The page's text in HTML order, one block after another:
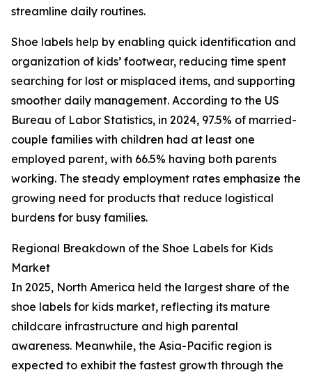
streamline daily routines.
Shoe labels help by enabling quick identification and
organization of kids’ footwear, reducing time spent
searching for lost or misplaced items, and supporting
smoother daily management. According to the US
Bureau of Labor Statistics, in 2024, 97.5% of married-
couple families with children had at least one
employed parent, with 66.5% having both parents
working. The steady employment rates emphasize the
growing need for products that reduce logistical
burdens for busy families.
Regional Breakdown of the Shoe Labels for Kids
Market
In 2025, North America held the largest share of the
shoe labels for kids market, reflecting its mature
childcare infrastructure and high parental
awareness. Meanwhile, the Asia-Pacific region is
expected to exhibit the fastest growth through the